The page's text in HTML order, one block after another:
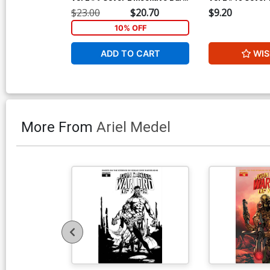
Sears Black & White Cover
$23.00 $20.70
10% OFF
ADD TO CART
Jonathan Lau
$9.20
More From Ariel Medel